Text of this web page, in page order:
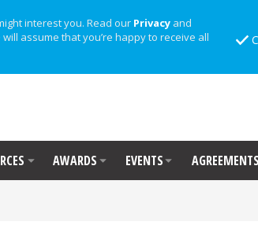
interest you. Read our Privacy and
assume that you’re happy to receive all
AWARDS EVENTS AGREEMENTS